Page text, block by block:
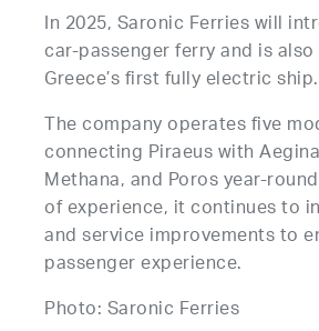
In 2025, Saronic Ferries will
car-passenger ferry and is
Greece’s first fully electric ship.
The company operates five
connecting Piraeus with
Methana, and Poros year-
of experience, it continues to
and service improvements to
passenger experience.
Photo: Saronic Ferries